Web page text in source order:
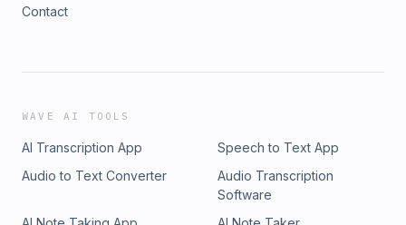
Contact
WAVE AI TOOLS
AI Transcription App
Speech to Text App
Audio to Text Converter
Audio Transcription
Software